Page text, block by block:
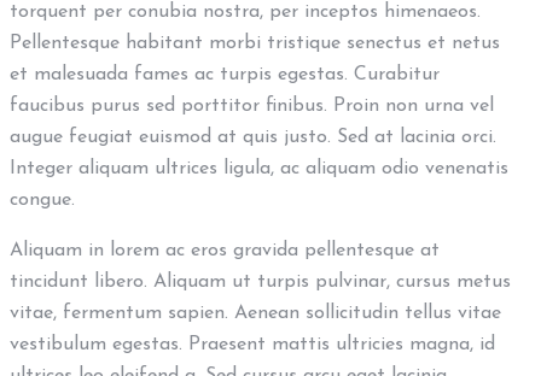
torquent per conubia nostra, per inceptos himenaeos.
Pellentesque habitant morbi tristique senectus et netus
et malesuada fames ac turpis egestas. Curabitur
faucibus purus sed porttitor finibus. Proin non urna vel
augue feugiat euismod at quis justo. Sed at lacinia orci.
Integer aliquam ultrices ligula, ac aliquam odio venenatis
congue.
Aliquam in lorem ac eros gravida pellentesque at
tincidunt libero. Aliquam ut turpis pulvinar, cursus metus
vitae, fermentum sapien. Aenean sollicitudin tellus vitae
vestibulum egestas. Praesent mattis ultricies magna, id